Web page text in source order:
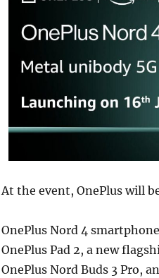
At the event, OnePlus will
OnePlus Nord 4
OnePlus Pad 2, a new
OnePlus Nord Buds 3 Pro,